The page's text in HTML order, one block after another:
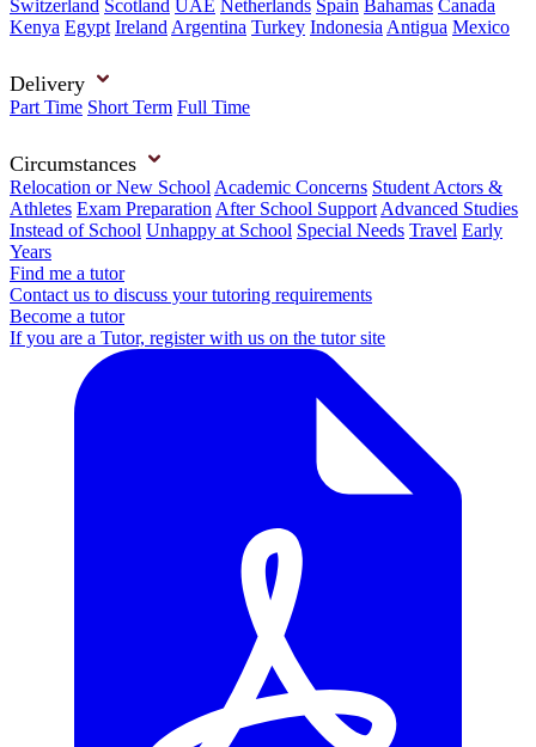
Switzerland Scotland UAE Netherlands Spain Bahamas Canada
Kenya Egypt Ireland Argentina Turkey Indonesia Antigua Mexico
Delivery
Part Time Short Term Full Time
Circumstances
Relocation or New School Academic Concerns Student Actors &
Athletes Exam Preparation After School Support Advanced Studies
Instead of School Unhappy at School Special Needs Travel Early
Years
Find me a tutor
Contact us to discuss your tutoring requirements
Become a tutor
If you are a Tutor, register with us on the tutor site